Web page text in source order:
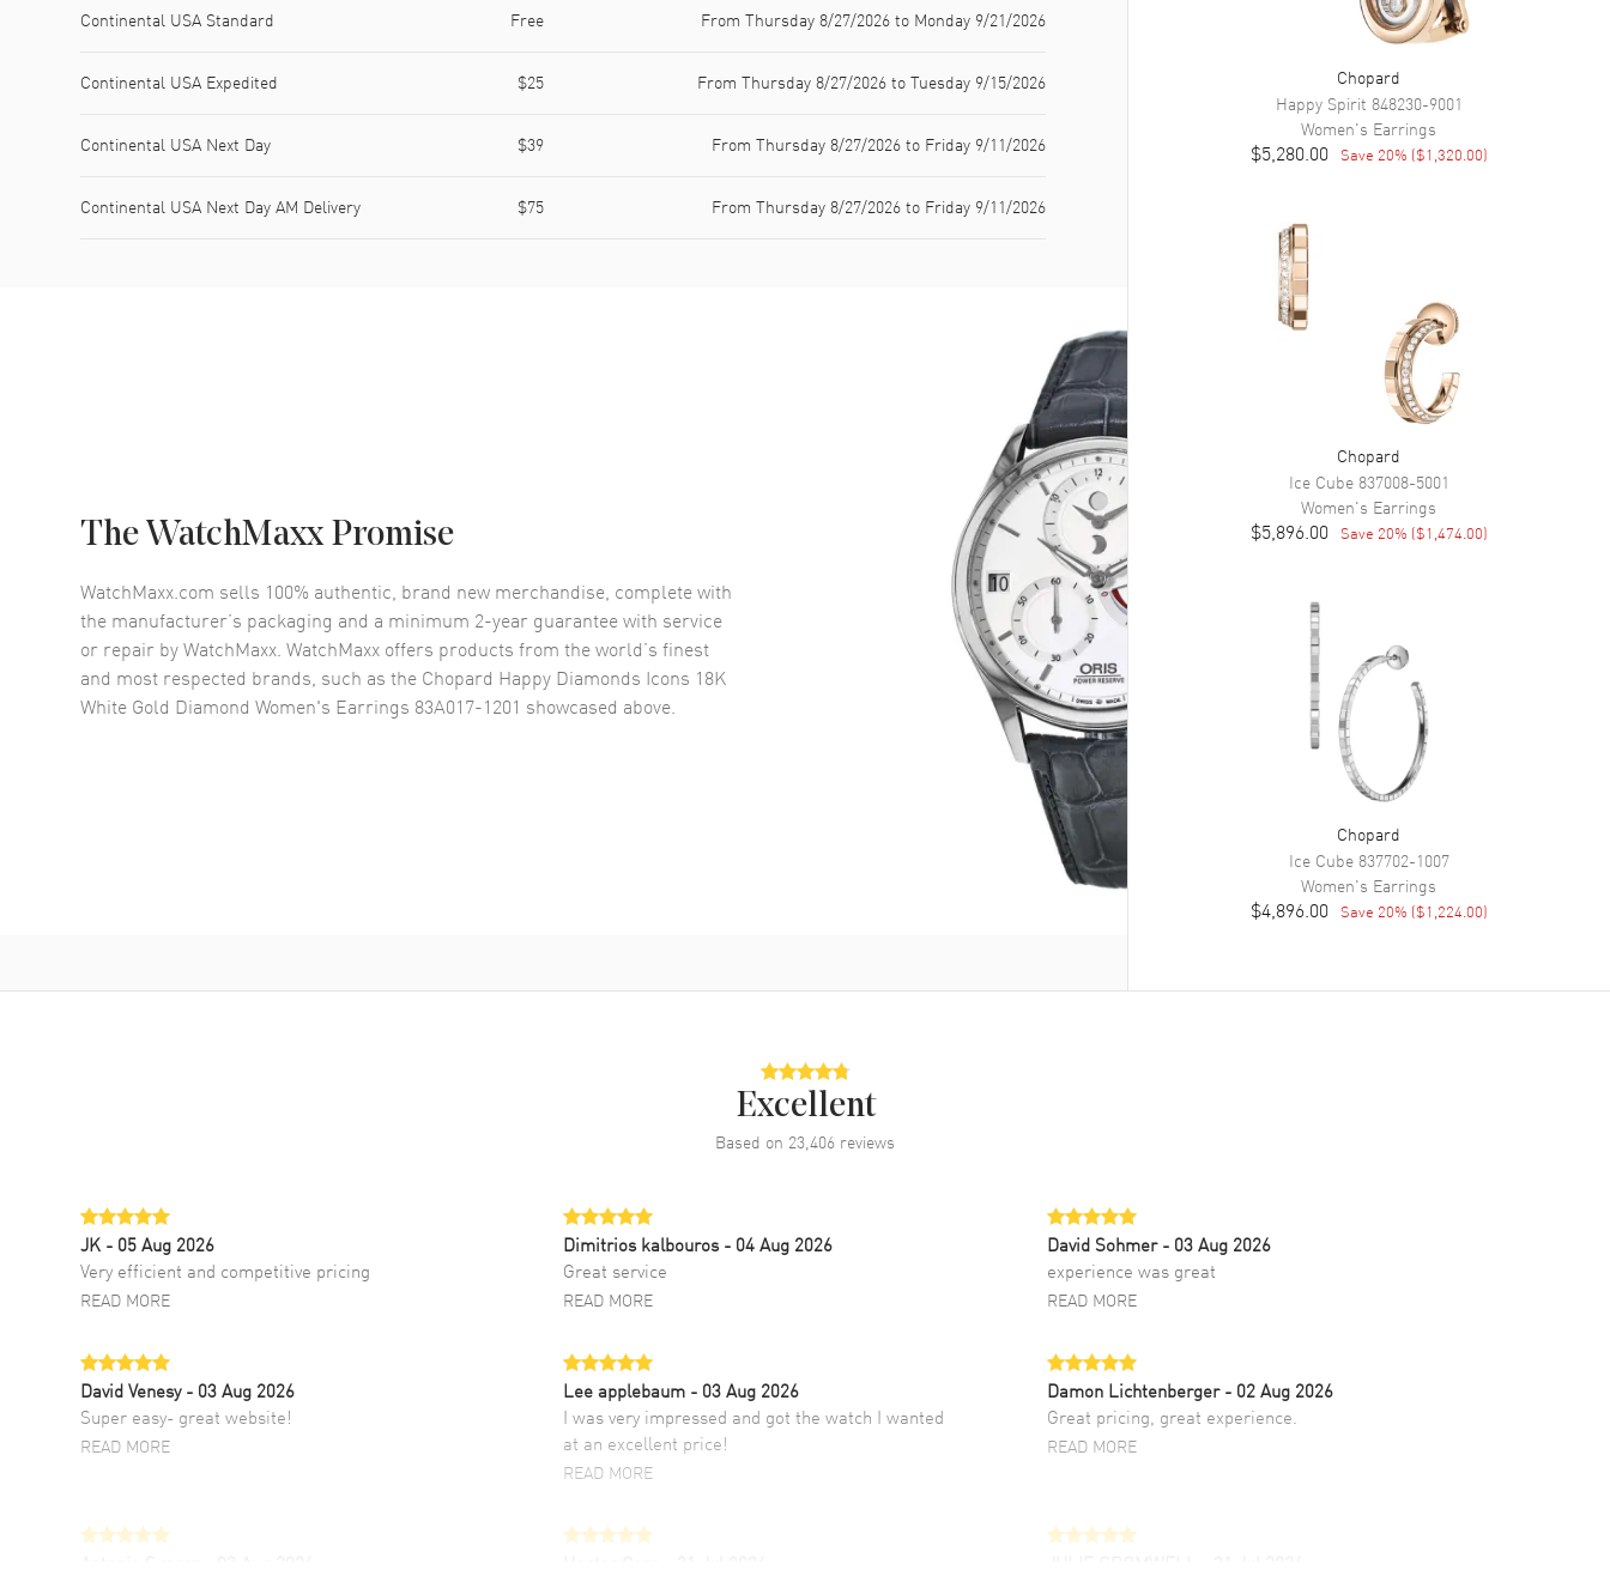
Continental USA Standard Free From Thursday 8/27/2026 to Monday 9/21/2026
Continental USA Expedited $25 From Thursday 8/27/2026 to Tuesday 9/15/2026
Continental USA Next Day $39 From Thursday 8/27/2026 to Friday 9/11/2026
Continental USA Next Day AM Delivery $75 From Thursday 8/27/2026 to Friday 9/11/2026
The WatchMaxx Promise
WatchMaxx.com sells 100% authentic, brand new merchandise, complete with
the manufacturer’s packaging and a minimum 2-year guarantee with service
or repair by WatchMaxx. WatchMaxx offers products from the world’s finest
and most respected brands, such as the Chopard Happy Diamonds Icons 18K
White Gold Diamond Women's Earrings 83A017-1201 showcased above.
Chopard
Happy Spirit 848230-9001
Women's Earrings
$5,280.00 Save 20% ($1,320.00)
Chopard
Ice Cube837008-5001
Women's Earrings
$5,896.00 Save 20% ($1,474.00)
Chopard
Ice Cube837702-1007
Women's Earrings
$4,896.00 Save 20% ($1,224.00)
Excellent
Based on 23,406 reviews
JK - 05 Aug 2026
Very efficient and competitive pricing
READ MORE
Dimitrios kalbouros- 04 Aug 2026
Great service
READ MORE
David Sohmer - 03 Aug 2026
experience was great
READ MORE
David Venesy - 03 Aug 2026
Super easy- great website!
READ MORE
Lee applebaum - 03 Aug 2026
I was very impressed and got the watch I wanted
at an excellent price!
READ MORE
Damon Lichtenberger - 02 Aug 2026
Great pricing, great experience.
READ MORE